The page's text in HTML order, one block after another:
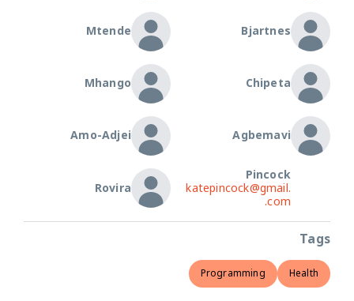
Bjartnes
Mtende
Chipeta
Mhango
Agbemavi
Amo-Adjei
Pincock
katepincock@gmail.
com.
Rovira
Tags
Health
Programming